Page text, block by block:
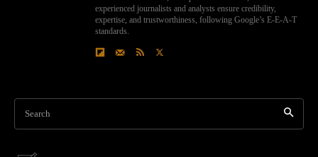
experienced journalists and analysts ensure credibility,
expertise, and trustworthiness, following Google’s E-E-A-T
standards.
Search